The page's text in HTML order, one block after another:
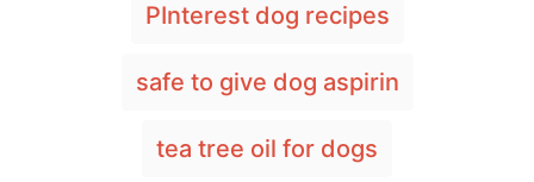
PInterest dog recipes
safe to give dog aspirin
tea tree oil for dogs